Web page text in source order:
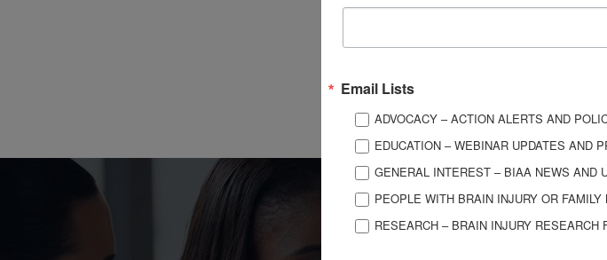
Email Lists
ADVOCACY – ACTION ALERTS AND
EDUCATION – WEBINAR UPDATES AND
GENERAL INTEREST – BIAA NEWS AND
PEOPLE WITH BRAIN INJURY OR FAMILY
RESEARCH – BRAIN INJURY RESEARCH